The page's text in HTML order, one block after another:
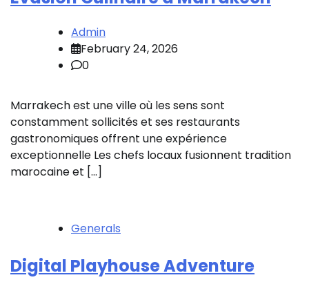
Admin
February 24, 2026
0
Marrakech est une ville où les sens sont
constamment sollicités et ses restaurants
gastronomiques offrent une expérience
exceptionnelle Les chefs locaux fusionnent tradition
marocaine et […]
Generals
Digital Playhouse Adventure